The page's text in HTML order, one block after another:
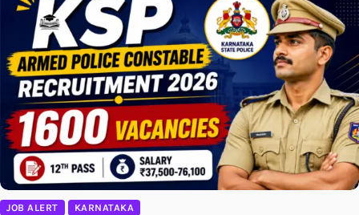
JOB ALERT KARNATAKA